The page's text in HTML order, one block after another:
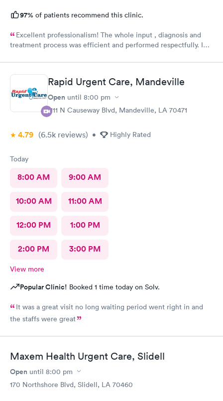
97% of patients recommend this clinic.
Excellent professionalism! The whole input , diagnosis and
treatment process was efficient and performed respectfully. I
Minimal paperwork. Staff displayed great social contact. I
recommend them very strongly.
Rapid Urgent Care, Mandeville
Open until 8:00 pm
1111 N Causeway Blvd, Mandeville, LA 70471
4.79 (6.5k reviews) • Highly Rated
Today
8:00 AM 9:00 AM
10:00 AM 11:00 AM
12:00 PM 1:00 PM
2:00 PM 3:00 PM
View more
Popular Clinic! Booked 1 time today on Solv.
It was a great visit no long waiting period went right in and
the staffs were great
Maxem Health Urgent Care, Slidell
Open until 8:00 pm
170 Northshore Blvd, Slidell, LA 70460